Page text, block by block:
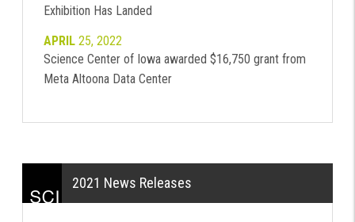
Exhibition Has Landed
APRIL25, 2022
Science Center of Iowa awarded $16,750 grant from
Meta Altoona Data Center
2021 News Releases